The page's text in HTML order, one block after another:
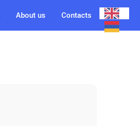
About us Contacts